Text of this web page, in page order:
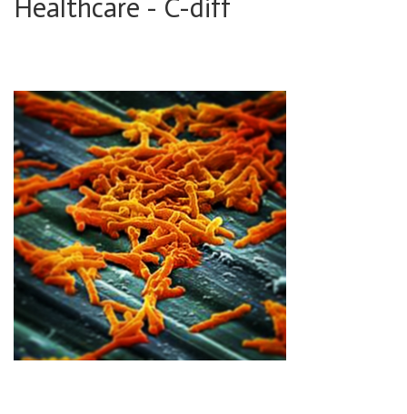
Healthcare - C-diff